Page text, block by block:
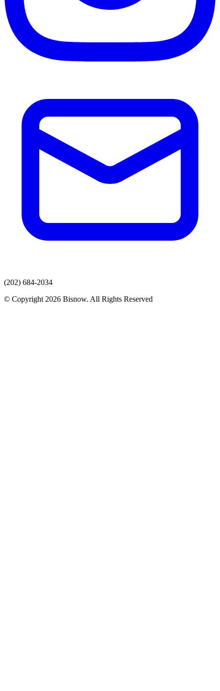
(202) 684-2034
© Copyright 2026 Bisnow. All Rights Reserved